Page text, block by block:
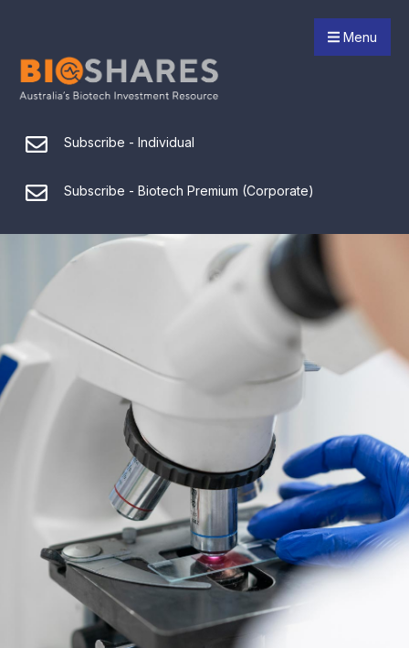
Menu
Subscribe - Individual
Subscribe - Biotech Premium (Corporate)